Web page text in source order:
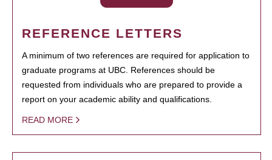
REFERENCE LETTERS
A minimum of two references are required for application to
graduate programs at UBC. References should be
requested from individuals who are prepared to provide a
report on your academic ability and qualifications.
READ MORE